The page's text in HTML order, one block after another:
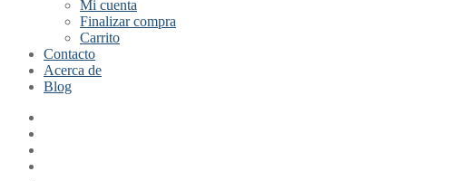
Mi cuenta
Finalizar compra
Carrito
Contacto
Acerca de
Blog